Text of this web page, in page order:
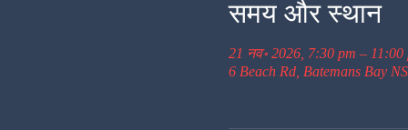
समय और स्थान
21 नव॰ 2026, 7:30 pm – 11:00
6 Beach Rd, Batemans Bay